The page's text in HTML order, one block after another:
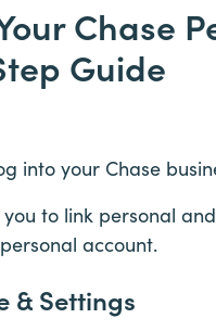
Chase
Guide
into your Chase
to link personal
account.
& Settings